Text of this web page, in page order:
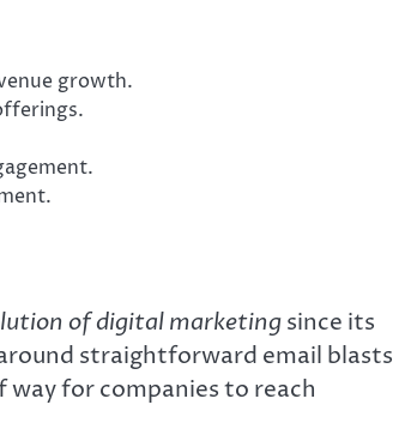
growth.
of digital marketingsince its
straightforward email blasts
way for companies to reach